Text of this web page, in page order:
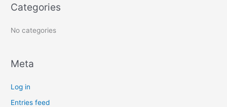
r
:
Categories
No categories
Meta
Log in
Entries feed